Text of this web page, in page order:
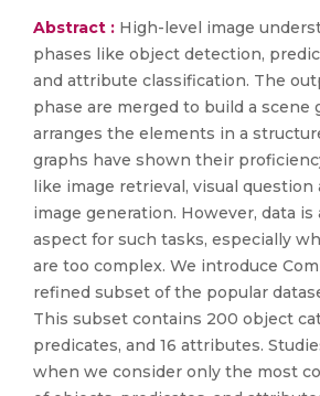
Abstract : High-level image
phases like object detection,
and attribute classification. The
phase are merged to build a scene
arranges the elements in a
graphs have shown their
like image retrieval, visual question
image generation. However, data is
aspect for such tasks, especially
are too complex. We introduce
refined subset of the popular
This subset contains 200 object
predicates, and 16 attributes.
when we consider only the most